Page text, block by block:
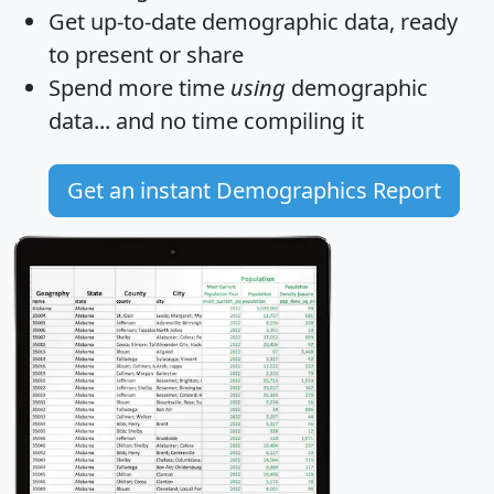
Get up-to-date demographic data, ready
to present or share
Spend more time using demographic
data... and no time compiling it
Get an instant Demographics Report